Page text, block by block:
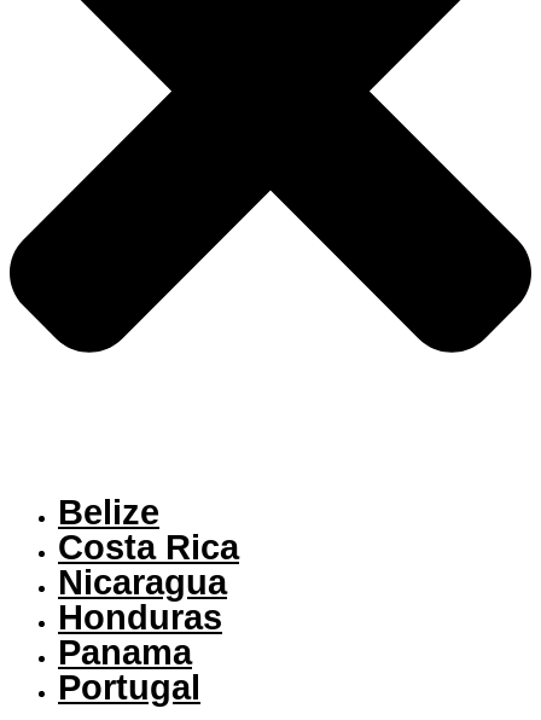
Belize
Costa Rica
Nicaragua
Honduras
Panama
Portugal